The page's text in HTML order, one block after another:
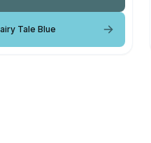
Tale Blue